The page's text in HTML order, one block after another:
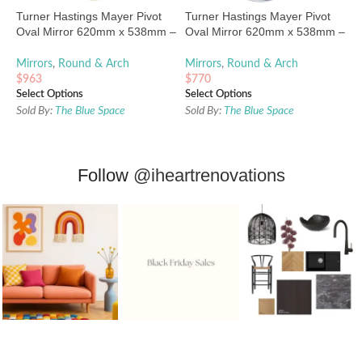
Turner Hastings Mayer Pivot
Oval Mirror 620mm x 538mm –
Mirrors, Round & Arch
$963
Select Options
Sold By: The Blue Space
Turner Hastings Mayer Pivot
Oval Mirror 620mm x 538mm –
Mirrors, Round & Arch
$770
Select Options
Sold By: The Blue Space
Follow @iheartrenovations